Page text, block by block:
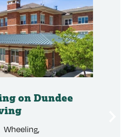
on Dundee
Wheeling,